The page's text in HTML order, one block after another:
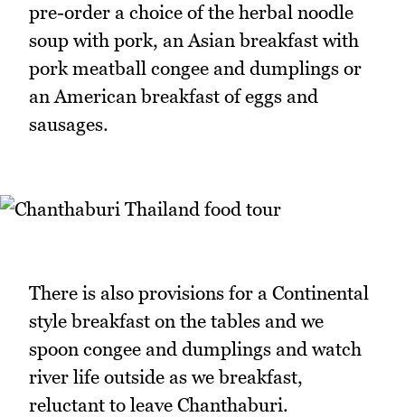
pre-order a choice of the herbal noodle
soup with pork, an Asian breakfast with
pork meatball congee and dumplings or
an American breakfast of eggs and
sausages.
There is also provisions for a Continental
style breakfast on the tables and we
spoon congee and dumplings and watch
river life outside as we breakfast,
reluctant to leave Chanthaburi.